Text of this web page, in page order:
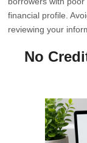
financial profile.
reviewing your
No